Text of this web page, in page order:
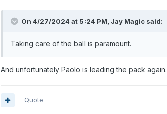
On 4/27/2024 at 5:24 PM, Jay Magic said:
Taking care of the ball is paramount.
And unfortunately Paolo is leading the pack again.
Quote